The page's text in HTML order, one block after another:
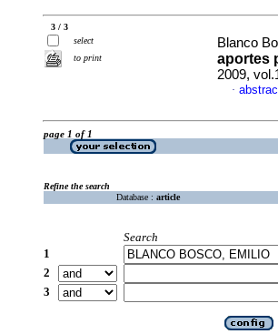
3 / 3
select
to print
Blanco
aportes
2009,
·
page 1 of 1
Refine the search
Database : article
Search
1
2
3